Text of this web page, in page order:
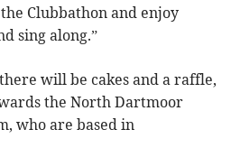
Clubbathon and enjoy
sing along.”
will be cakes and a raffle,
the North Dartmoor
who are based in